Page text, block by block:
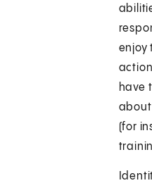
enjoy
have
(for